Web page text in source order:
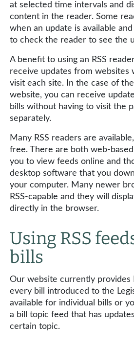
at selected time intervals and
content in the reader. Some
when an update is available
to check the reader to see the
A benefit to using an RSS
receive updates from websites
visit each site. In the case of
website, you can receive
bills without having to visit the
separately.
Many RSS readers are
free. There are both web-
you to view feeds online and
desktop software that you
your computer. Many newer
RSS-capable and they will
directly in the browser.
Using RSS
bills
Our website currently provides
every bill introduced to the
available for individual bills or
a bill topic feed that has
certain topic.